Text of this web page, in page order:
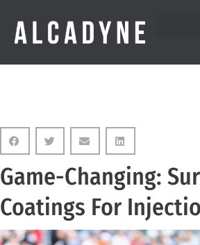
Game-Changing:
Coatings For